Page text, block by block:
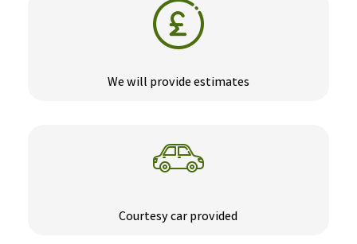
We will provide estimates
Courtesy car provided